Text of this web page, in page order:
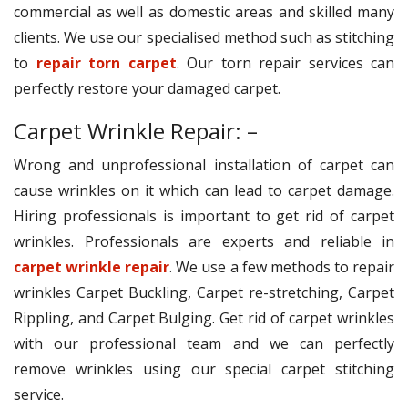
commercial as well as domestic areas and skilled many
clients. We use our specialised method such as stitching
to repair torn carpet. Our torn repair services can
perfectly restore your damaged carpet.
Carpet Wrinkle Repair: –
Wrong and unprofessional installation of carpet can
cause wrinkles on it which can lead to carpet damage.
Hiring professionals is important to get rid of carpet
wrinkles. Professionals are experts and reliable in
carpet wrinkle repair. We use a few methods to repair
wrinkles Carpet Buckling, Carpet re-stretching, Carpet
Rippling, and Carpet Bulging. Get rid of carpet wrinkles
with our professional team and we can perfectly
remove wrinkles using our special carpet stitching
service.